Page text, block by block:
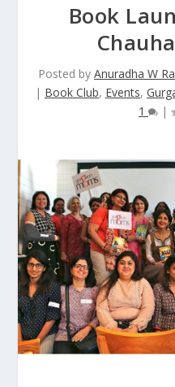
Book
Posted by Anuradha W
| Book Club, Events,
1
|